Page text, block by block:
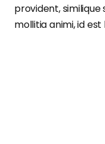
provident,
mollitia animi, id